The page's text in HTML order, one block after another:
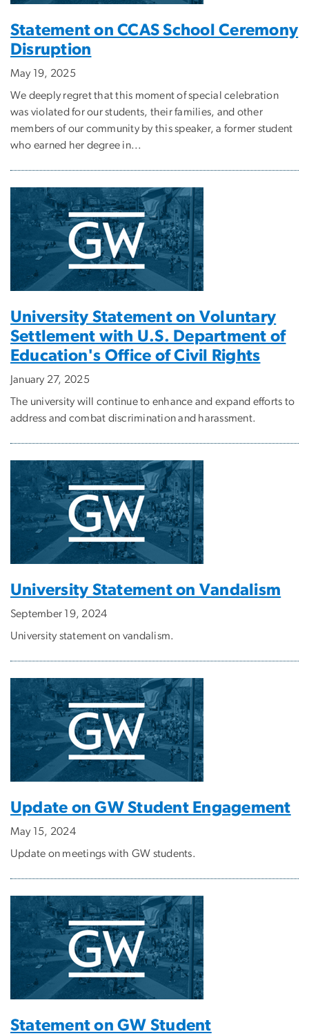
Statement on CCAS School Ceremony
Disruption
May 19, 2025
We deeply regret that this moment of special celebration
was violated for our students, their families, and other
members of our community by this speaker, a former student
who earned her degree in...
University Statement on Voluntary
Settlement with U.S. Department of
Education's Office of Civil Rights
January 27, 2025
The university will continue to enhance and expand efforts to
address and combat discrimination and harassment.
University Statement on Vandalism
September 19, 2024
University statement on vandalism.
Update on GW Student Engagement
May 15, 2024
Update on meetings with GW students.
Statement on GW Student